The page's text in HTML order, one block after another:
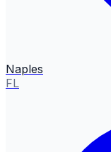
Naples
FL